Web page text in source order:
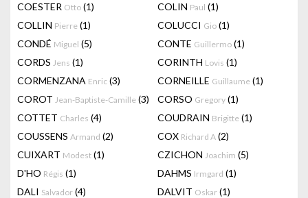
COESTER Otto (1) COLIN Paul (1)
COLLIN Pierre (1) COLUCCI Gio (1)
CONDÉ Miguel (5) CONTE Guillermo (1)
CORDS Jens (1) CORINTH Lovis (1)
CORMENZANA Enric (3) CORNEILLE Guillaume (1)
COROT Jean-Baptiste-Camille (3) CORSO Gregory (1)
COTTET Charles (4) COUDRAIN Brigitte (1)
COUSSENS Armand (2) COX Richard A (2)
CUIXART Modest (1) CZICHON Joachim (5)
D'HO Régis (1) DAHMS Irmgard (1)
DALI Salvador (4) DALVIT Oskar (1)